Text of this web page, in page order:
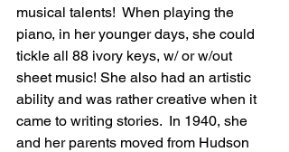
musical talents!  When playing the
piano, in her younger days, she could
tickle all 88 ivory keys, w/ or w/out
sheet music! She also had an artistic
ability and was rather creative when it
came to writing stories.  In 1940, she
and her parents moved from Hudson